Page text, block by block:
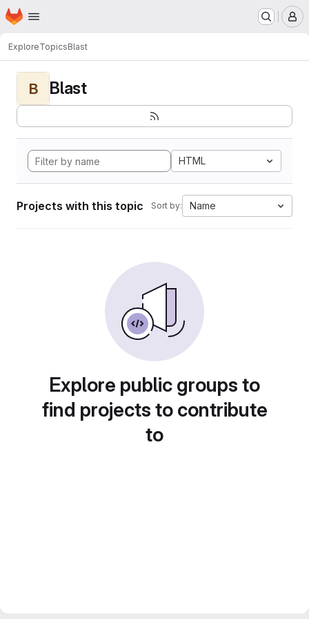
Skip to main content
Homepage
ExploreTopicsBlast
B Blast
HTML
Projects with this topic Sort by: Name
Explore public groups to
find projects to contribute
to